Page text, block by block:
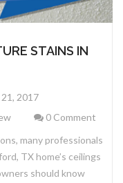
STAINS IN
21, 2017
0 Comment
many professionals
TX home’s ceilings
should know